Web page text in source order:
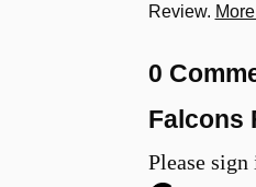
Review.
0
Falcons
Please